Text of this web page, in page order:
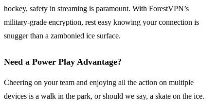
hockey, safety in streaming is paramount. With ForestVPN’s
military-grade encryption, rest easy knowing your connection is
snugger than a zambonied ice surface.
Need a Power Play Advantage?
Cheering on your team and enjoying all the action on multiple
devices is a walk in the park, or should we say, a skate on the ice.